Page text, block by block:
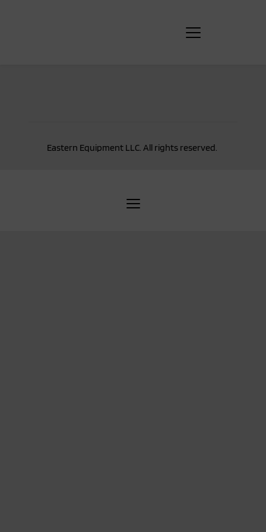
Eastern Equipment LLC. All rights reserved.